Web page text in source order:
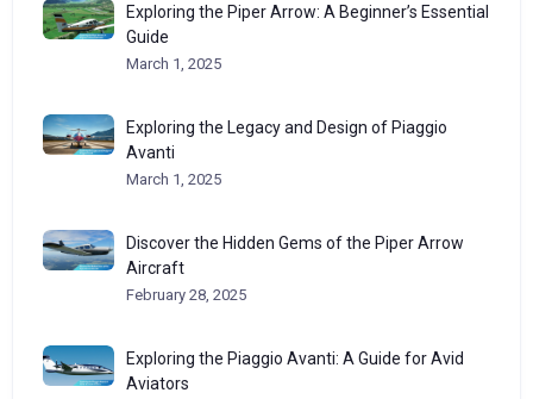
Exploring the Piper Arrow: A Beginner’s Essential
Guide
March 1, 2025
Exploring the Legacy and Design of Piaggio
Avanti
March 1, 2025
Discover the Hidden Gems of the Piper Arrow
Aircraft
February 28, 2025
Exploring the Piaggio Avanti: A Guide for Avid
Aviators